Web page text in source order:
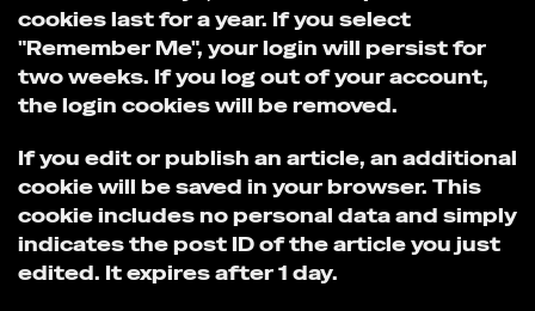
cookies last for a year. If you select
"Remember Me", your login will persist for
two weeks. If you log out of your account,
the login cookies will be removed.
If you edit or publish an article, an additional
cookie will be saved in your browser. This
cookie includes no personal data and simply
indicates the post ID of the article you just
edited. It expires after 1 day.